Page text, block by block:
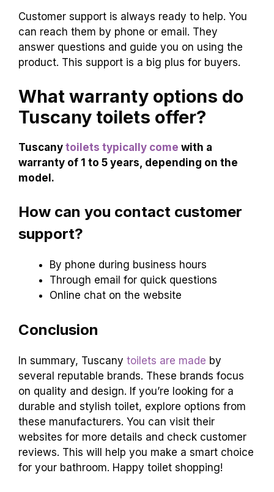
Customer support is always ready to help. You
can reach them by phone or email. They
answer questions and guide you on using the
product. This support is a big plus for buyers.
What warranty options do
Tuscany toilets offer?
Tuscany toilets typically come with a
warranty of 1 to 5 years, depending on the
model.
How can you contact customer
support?
By phone during business hours
Through email for quick questions
Online chat on the website
Conclusion
In summary, Tuscany toilets are made by
several reputable brands. These brands focus
on quality and design. If you’re looking for a
durable and stylish toilet, explore options from
these manufacturers. You can visit their
websites for more details and check customer
reviews. This will help you make a smart choice
for your bathroom. Happy toilet shopping!